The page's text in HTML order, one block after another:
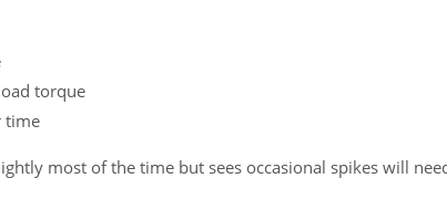
torque
time
most of the time but sees occasional spikes will